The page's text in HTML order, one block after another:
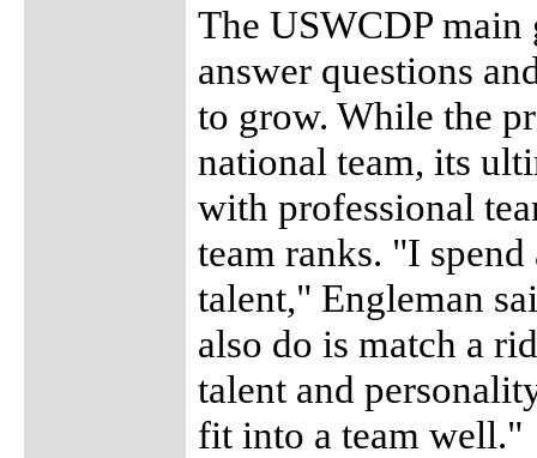
The USWCDP main
answer questions
to grow. While the
national team, its
with professional
team ranks. "I
talent," Engleman
also do is match a
talent and
fit into a team well."